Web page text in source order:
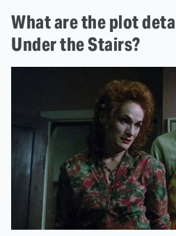
What are the plot
Under the Stairs?